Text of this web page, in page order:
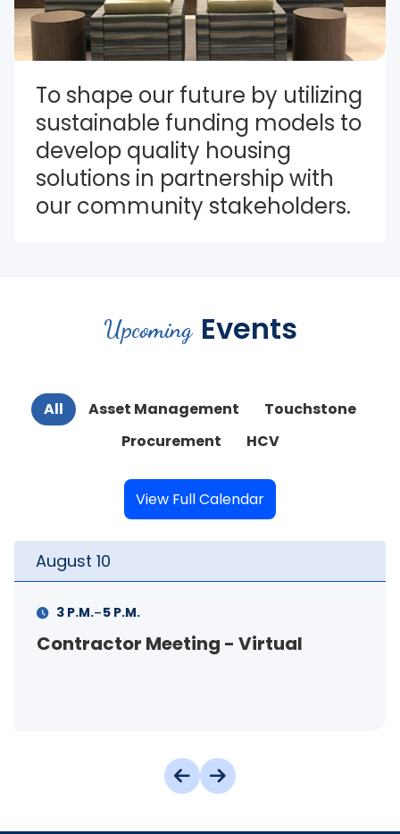
To shape our future by utilizing
sustainable funding models to
develop quality housing
solutions in partnership with
our community stakeholders.
Upcoming Events
All Asset Management
Touchstone
Procurement
HCV
View Full Calendar
Meeting - Virtual FSS Info